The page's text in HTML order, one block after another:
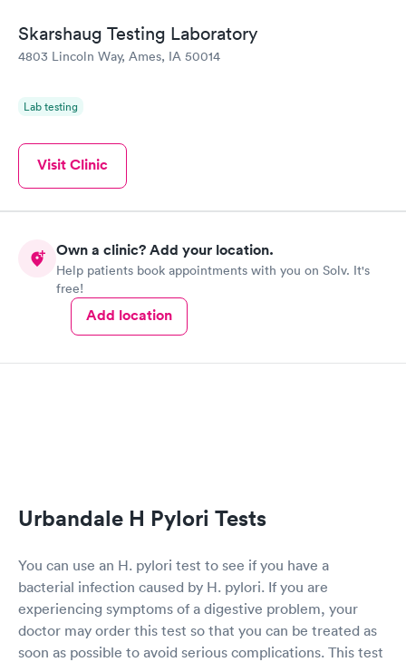
Skarshaug Testing Laboratory
4803 Lincoln Way, Ames, IA 50014
Lab testing
Visit Clinic
Own a clinic? Add your location.
Help patients book appointments with you on Solv. It's
free!
Add location
Urbandale H Pylori Tests
You can use an H. pylori test to see if you have a
bacterial infection caused by H. pylori. If you are
experiencing symptoms of a digestive problem, your
doctor may order this test so that you can be treated as
soon as possible to avoid serious complications. This test